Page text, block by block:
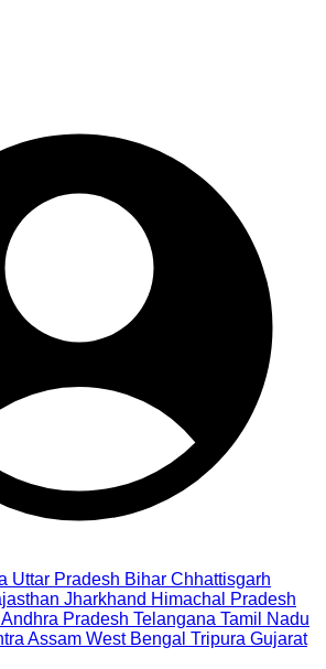
Uttar Pradesh Bihar Chhattisgarh
Jharkhand Himachal Pradesh
Andhra Pradesh Telangana Tamil Nadu
Assam West Bengal Tripura Gujarat